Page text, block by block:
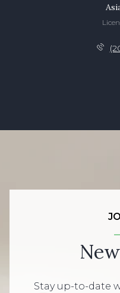
Stay up-to-date